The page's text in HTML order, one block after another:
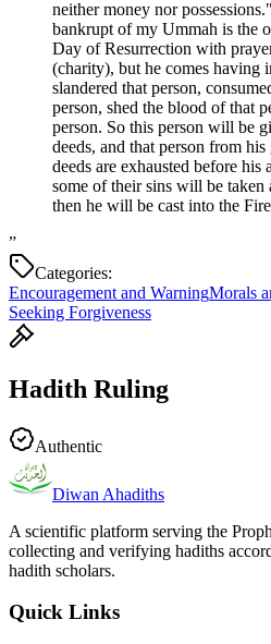
neither money nor
bankrupt of my Ummah is the
Day of Resurrection with
(charity), but he comes having
slandered that person,
person, shed the blood of that
person. So this person will be
deeds, and that person from
deeds are exhausted before his
some of their sins will be taken
then he will be cast into the
”
Categories:
Encouragement and WarningMorals
Seeking Forgiveness
Hadith Ruling
Authentic
Diwan Ahadiths
A scientific platform serving the
collecting and verifying hadiths
hadith scholars.
Quick Links